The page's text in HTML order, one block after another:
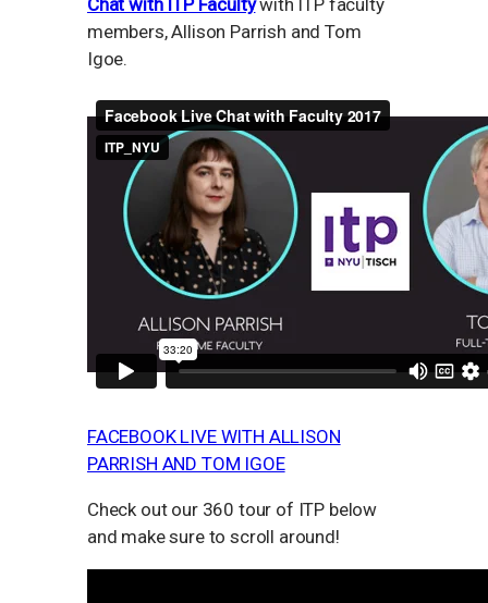
Chat with ITP Facultywith ITP faculty
members, Allison Parrish and Tom
Igoe.
FACEBOOK LIVE WITH ALLISON
PARRISH AND TOM IGOE
Check out our 360 tour of ITP below
and make sure to scroll around!